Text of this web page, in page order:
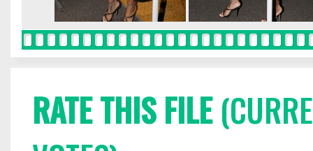
RATE THIS FILE